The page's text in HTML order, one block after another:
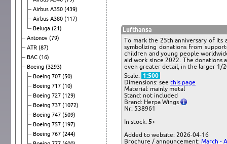
Airbus A350 (439)
Airbus A380 (117)
Beluga (21)
Antonov (79)
ATR (87)
BAC (16)
Boeing (3293)
Boeing 707 (50)
Boeing 717 (10)
Boeing 727 (129)
Boeing 737 (1072)
Boeing 747 (509)
Boeing 757 (197)
Boeing 767 (244)
Lufthansa
To mark the 25th anniversary of its
symbolizing donations from
children and young people
aid work since 2022. The
even greater detail, in the larger 1/
Scale: 1:500
Dimensions: see this page
Material: mainly metal
Stand: not included
Brand: Herpa Wings
Nr: 538961
In stock: 5+
Added to website: 2026-04-16
Brochure / announcement: March -